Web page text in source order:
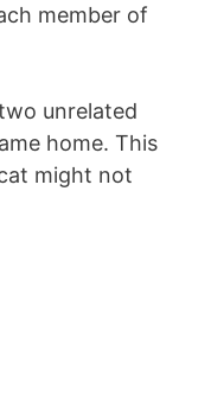
member of
unrelated
home. This
might not